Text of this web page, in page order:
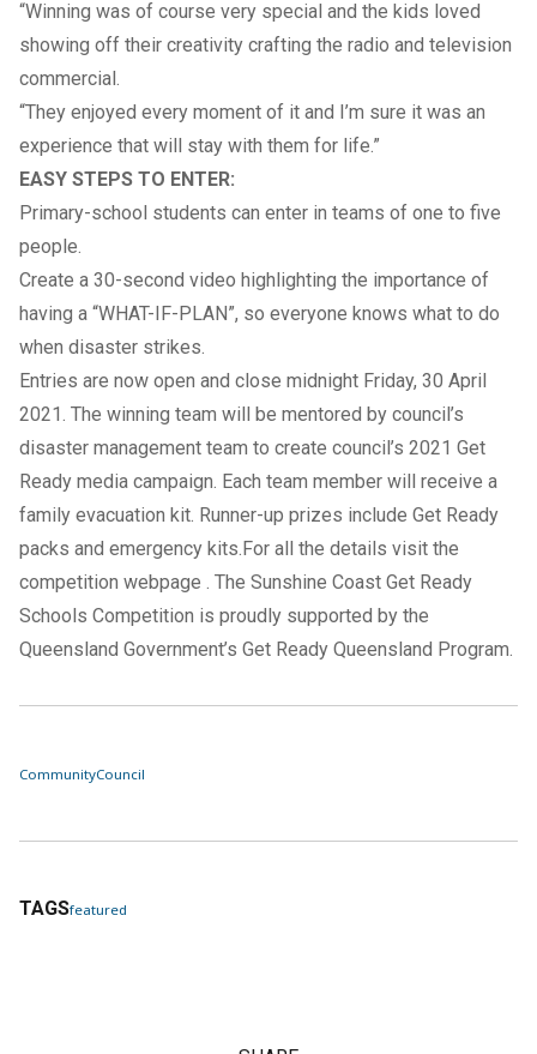
“Winning was of course very special and the kids loved
showing off their creativity crafting the radio and television
commercial.
“They enjoyed every moment of it and I’m sure it was an
experience that will stay with them for life.”
EASY STEPS TO ENTER:
Primary-school students can enter in teams of one to five
people.
Create a 30-second video highlighting the importance of
having a “WHAT-IF-PLAN”, so everyone knows what to do
when disaster strikes.
Entries are now open and close midnight Friday, 30 April
2021. The winning team will be mentored by council’s
disaster management team to create council’s 2021 Get
Ready media campaign. Each team member will receive a
family evacuation kit. Runner-up prizes include Get Ready
packs and emergency kits.For all the details visit the
competition webpage . The Sunshine Coast Get Ready
Schools Competition is proudly supported by the
Queensland Government’s Get Ready Queensland Program.
CommunityCouncil
TAGSfeatured